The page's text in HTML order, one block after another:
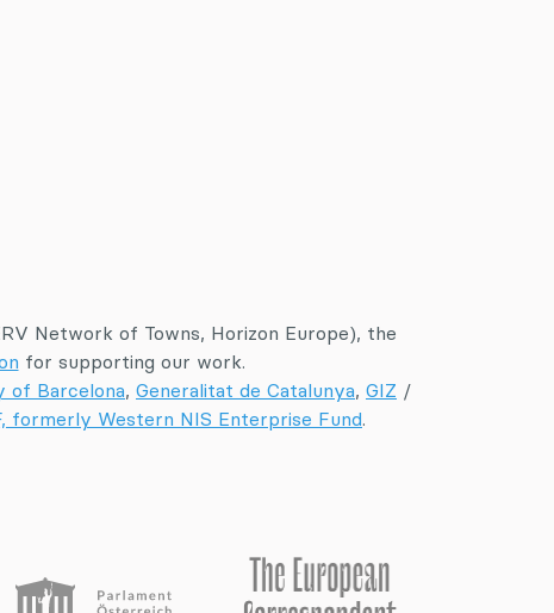
Network of Towns, Horizon Europe), the
for supporting our work.
of Barcelona, Generalitat de Catalunya, GIZ /
formerly Western NIS Enterprise Fund.